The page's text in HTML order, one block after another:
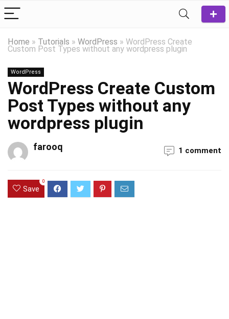
Home » Tutorials » WordPress » WordPress Create
Custom Post Types without any wordpress plugin
WordPress
WordPress Create Custom
Post Types without any
wordpress plugin
farooq 1 comment
Save
0